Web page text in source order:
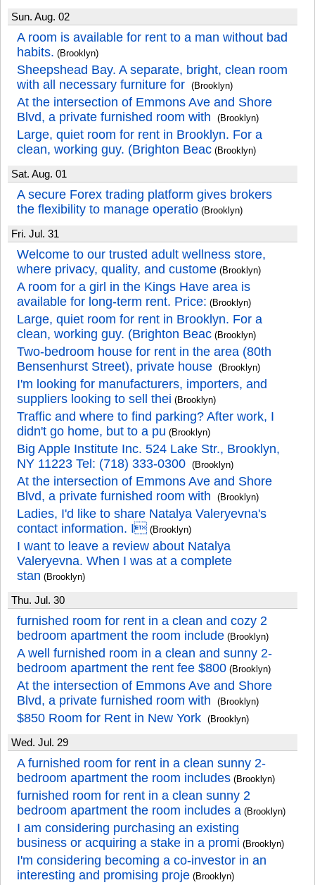
Sun. Aug. 02
A room is available for rent to a man without bad
habits. (Brooklyn)
Sheepshead Bay. A separate, bright, clean room
with all necessary furniture for (Brooklyn)
At the intersection of Emmons Ave and Shore
Blvd, a private furnished room with
(Brooklyn)
Large, quiet room for rent in Brooklyn. For a
clean, working guy. (Brighton Beac (Brooklyn)
Sat. Aug. 01
A secure Forex trading platform gives brokers
the flexibility to manage operatio (Brooklyn)
Fri. Jul. 31
Welcome to our trusted adult wellness store,
where privacy, quality, and custome (Brooklyn)
A room for a girl in the Kings Have area is
available for long-term rent. Price: (Brooklyn)
Large, quiet room for rent in Brooklyn. For a
clean, working guy. (Brighton Beac (Brooklyn)
Two-bedroom house for rent in the area (80th
Bensenhurst Street), private house (Brooklyn)
I'm looking for manufacturers, importers, and
suppliers looking to sell thei (Brooklyn)
Traffic and where to find parking? After work, I
didn't go home, but to a pu (Brooklyn)
Big Apple Institute Inc. 524 Lake Str., Brooklyn,
NY 11223 Tel: (718) 333-0300 (Brooklyn)
At the intersection of Emmons Ave and Shore
Blvd, a private furnished room with
(Brooklyn)
Ladies, I'd like to share Natalya Valeryevna's
contact information. I (Brooklyn)
I want to leave a review about Natalya
Valeryevna. When I was at a complete
stan (Brooklyn)
Thu. Jul. 30
furnished room for rent in a clean and cozy 2
bedroom apartment the room include (Brooklyn)
A well furnished room in a clean and sunny 2-
bedroom apartment the rent fee $800 (Brooklyn)
At the intersection of Emmons Ave and Shore
Blvd, a private furnished room with
(Brooklyn)
$850 Room for Rent in New York (Brooklyn)
Wed. Jul. 29
A furnished room for rent in a clean sunny 2-
bedroom apartment the room includes (Brooklyn)
furnished room for rent in a clean sunny 2
bedroom apartment the room includes a (Brooklyn)
I am considering purchasing an existing
business or acquiring a stake in a promi (Brooklyn)
I'm considering becoming a co-investor in an
interesting and promising proje (Brooklyn)